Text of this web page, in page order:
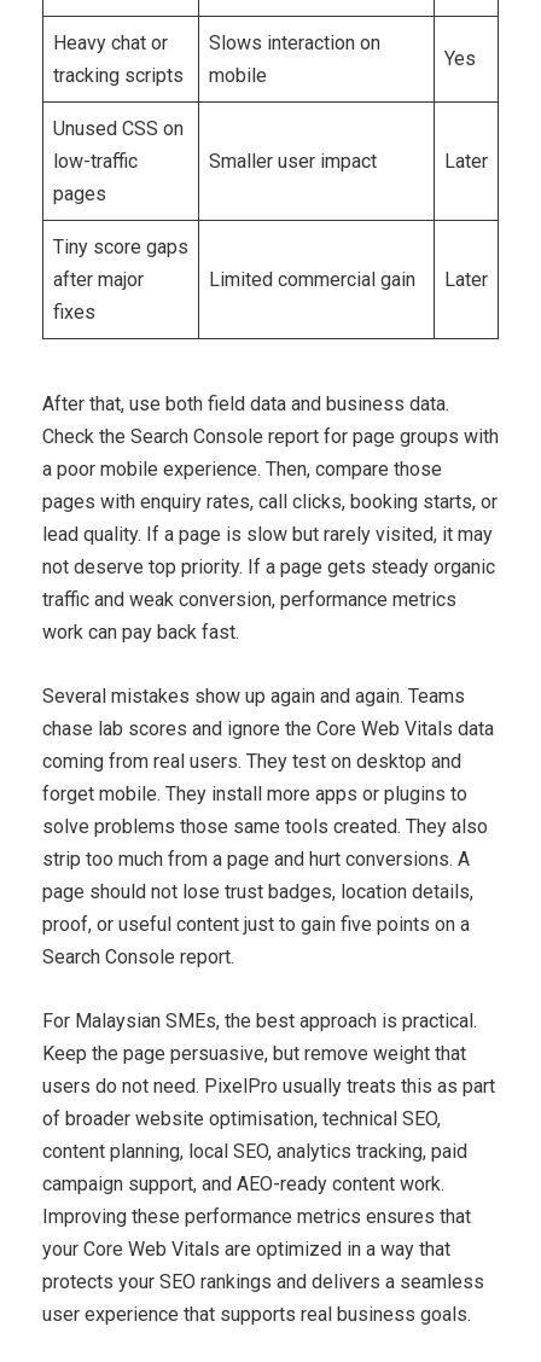
Heavy chat or
tracking scripts
Slows interaction on
mobile
Yes
Unused CSS on
low-traffic
pages
Smaller user impact Later
Tiny score gaps
after major
fixes
Limited commercial gain Later
After that, use both field data and business data.
Check the Search Console report for page groups with
a poor mobile experience. Then, compare those
pages with enquiry rates, call clicks, booking starts, or
lead quality. If a page is slow but rarely visited, it may
not deserve top priority. If a page gets steady organic
traffic and weak conversion, performance metrics
work can pay back fast.
Several mistakes show up again and again. Teams
chase lab scores and ignore the Core Web Vitals data
coming from real users. They test on desktop and
forget mobile. They install more apps or plugins to
solve problems those same tools created. They also
strip too much from a page and hurt conversions. A
page should not lose trust badges, location details,
proof, or useful content just to gain five points on a
Search Console report.
For Malaysian SMEs, the best approach is practical.
Keep the page persuasive, but remove weight that
users do not need. PixelPro usually treats this as part
of broader website optimisation, technical SEO,
content planning, local SEO, analytics tracking, paid
campaign support, and AEO-ready content work.
Improving these performance metrics ensures that
your Core Web Vitals are optimized in a way that
protects your SEO rankings and delivers a seamless
user experience that supports real business goals.